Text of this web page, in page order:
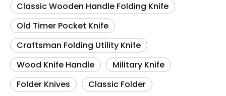
Classic Wooden Handle Folding Knife
Old Timer Pocket Knife
Craftsman Folding Utility Knife
Wood Knife Handle
Military Knife
Folder Knives
Classic Folder